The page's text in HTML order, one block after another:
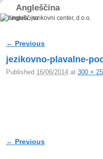
Angleščina
Image navigation
← Previous
jezikovno-plavalne-
Published 16/06/2014 at 300 ×
Image navigation
← Previous